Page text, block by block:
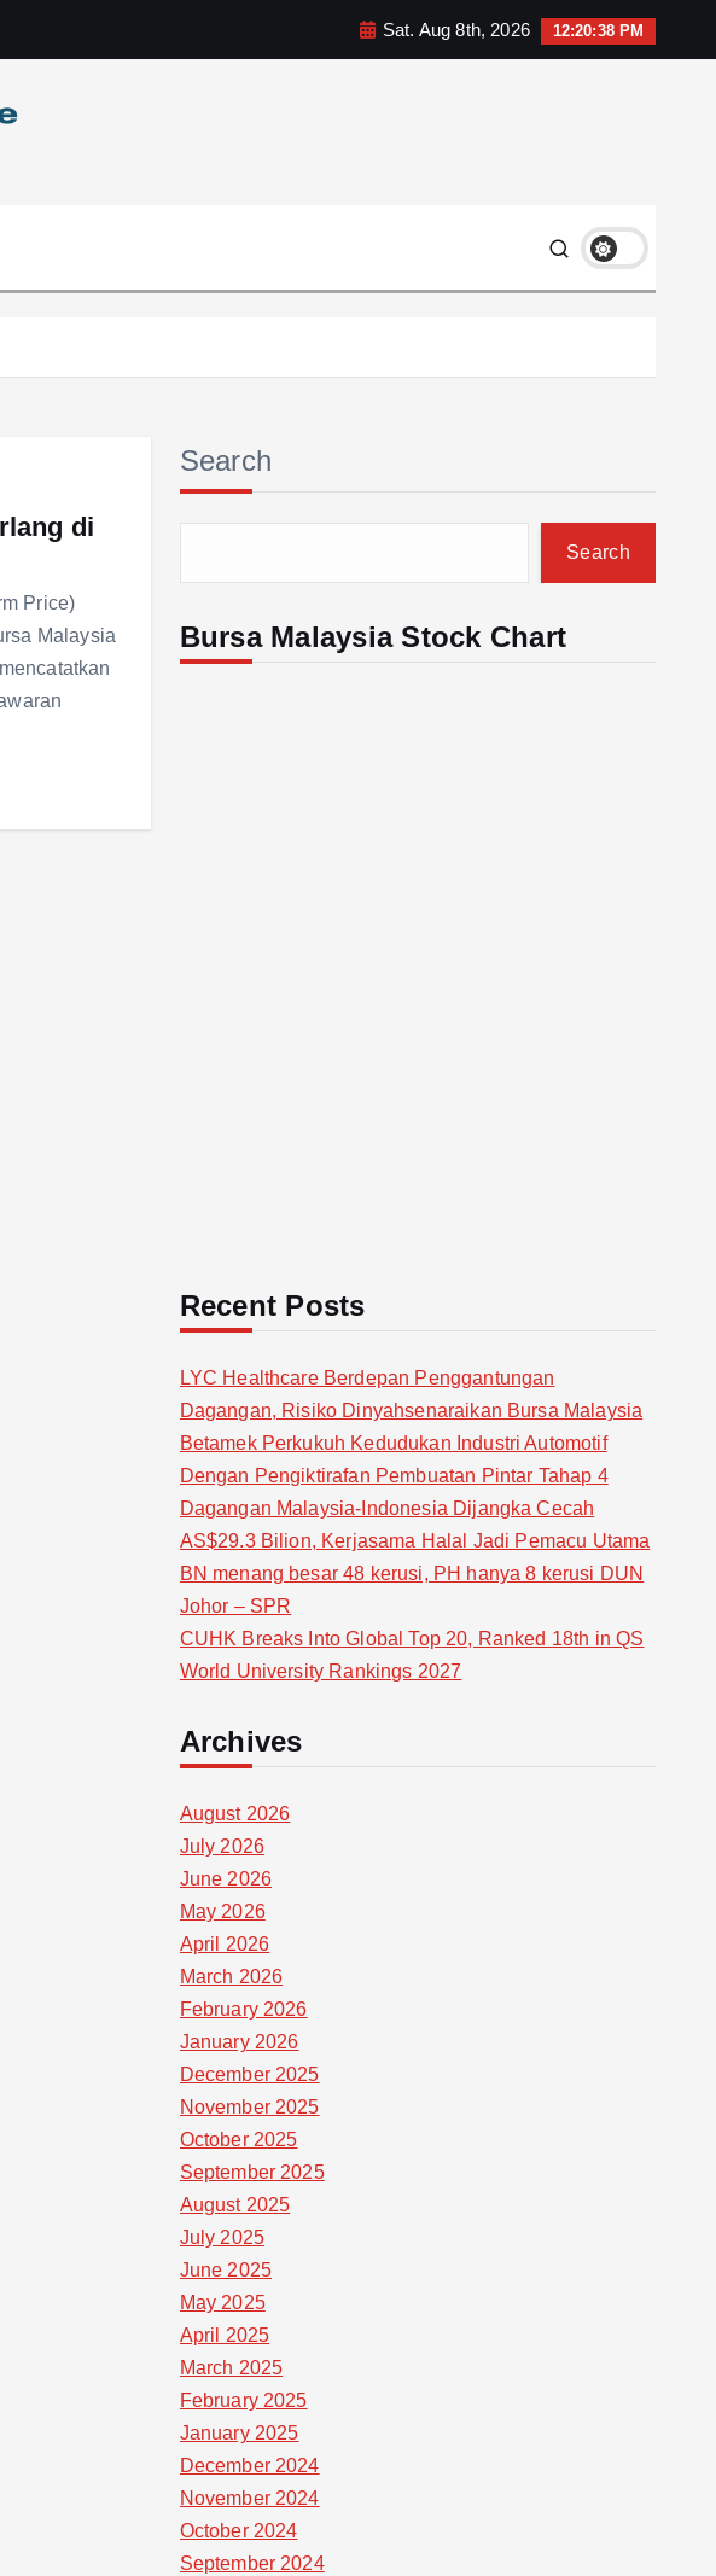
Sat. Aug 8th, 2026 12:20:39 PM
di
Price)
Malaysia
Search
Search
Bursa Malaysia Stock Chart
Recent Posts
LYC Healthcare Berdepan Penggantungan
Dagangan, Risiko Dinyahsenaraikan Bursa Malaysia
Betamek Perkukuh Kedudukan Industri Automotif
Dengan Pengiktirafan Pembuatan Pintar Tahap 4
Dagangan Malaysia-Indonesia Dijangka Cecah
AS$29.3 Bilion, Kerjasama Halal Jadi Pemacu Utama
BN menang besar 48 kerusi, PH hanya 8 kerusi DUN
Johor – SPR
CUHK Breaks Into Global Top 20, Ranked 18th in QS
World University Rankings 2027
Archives
August 2026
July 2026
June 2026
May 2026
April 2026
March 2026
February 2026
January 2026
December 2025
November 2025
October 2025
September 2025
August 2025
July 2025
June 2025
May 2025
April 2025
March 2025
February 2025
January 2025
December 2024
November 2024
October 2024
September 2024